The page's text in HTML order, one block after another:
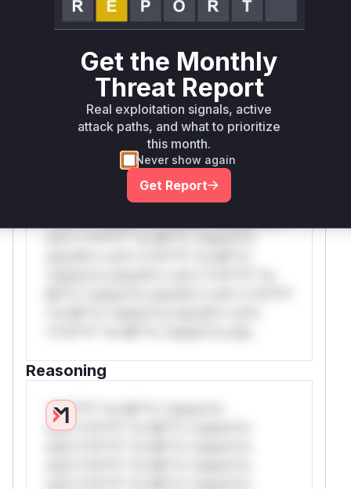
Get WAF rules
WAF Protection Rules
WAF Rule
W** rul*s *v*il**l* *or Mi**o *ustom*rs
only.W** rul*s *v*il**l* *or Mi**o
*ustom*rs only.W** rul*s *v*il**l* *or
Mi**o *ustom*rs only.W** rul*s *v*il**l*
*or Mi**o *ustom*rs only.W** rul*s
Reasoning
*v*il**l* *or Mi**o *ustom*rs
only.*v*il**l* *or Mi**o *ustom*rs
Get the Monthly
Threat Report
Real exploitation signals, active
attack paths, and what to prioritize
this month.
Never show again
Get Report